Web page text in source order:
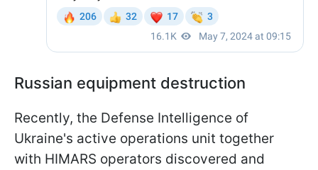
Russian equipment destruction
Recently, the Defense Intelligence of
Ukraine's active operations unit together
with HIMARS operators discovered and